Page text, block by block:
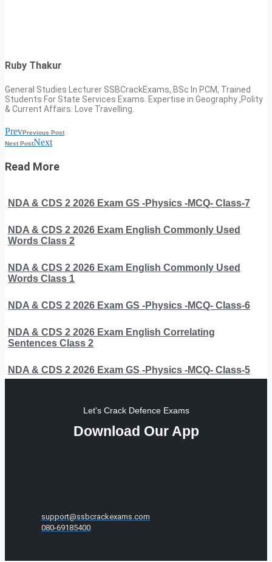
Ruby Thakur
General Studies Lecturer SSBCrackExams, BSc In PCM, Trained
Students For State Services Exams. Expertise in Geography ,Polity
& Current Affairs. Love Travelling.
PrevPrevious Post
Next PostNext
Read More
NDA & CDS 2 2026 Exam GS -Physics -MCQ- Class-7
NDA & CDS 2 2026 Exam English Commonly Used
Words Class 2
NDA & CDS 2 2026 Exam English Commonly Used
Words Class 1
NDA & CDS 2 2026 Exam GS -Physics -MCQ- Class-6
NDA & CDS 2 2026 Exam English Correlating
Sentences Class 2
NDA & CDS 2 2026 Exam GS -Physics -MCQ- Class-5
Let's Crack Defence Exams
Download Our App
support@ssbcrackexams.com
080-69185400